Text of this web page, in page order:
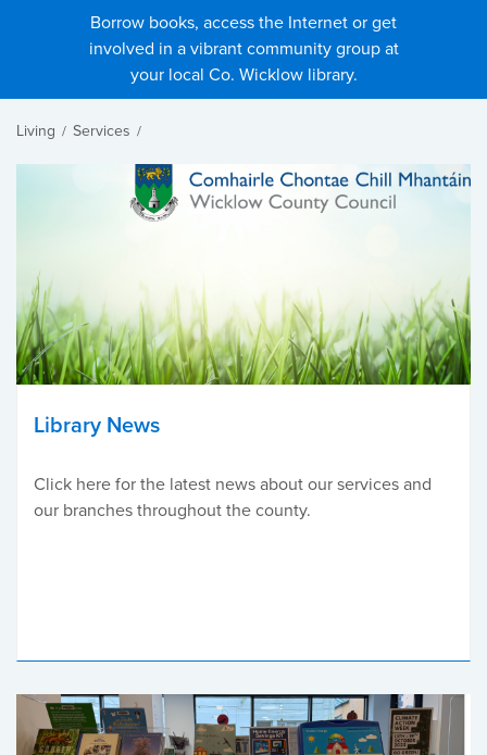
Borrow books, access the Internet or get
involved in a vibrant community group at
your local Co. Wicklow library.
Living / Services /
Library News
Click here for the latest news about our services and
our branches throughout the county.